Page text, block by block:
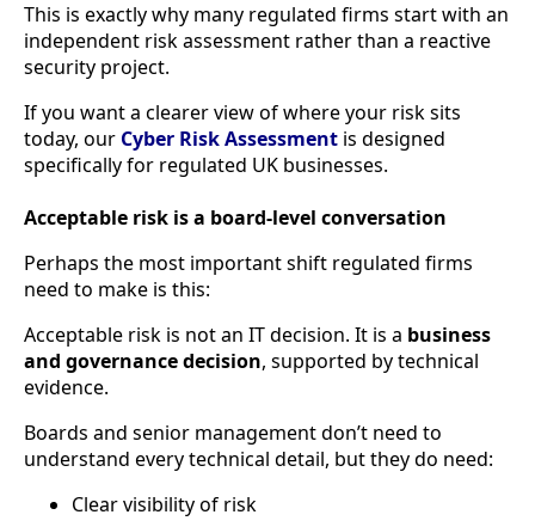
This is exactly why many regulated firms start with an
independent risk assessment rather than a reactive
security project.
If you want a clearer view of where your risk sits
today, our Cyber Risk Assessment is designed
specifically for regulated UK businesses.
Acceptable risk is a board-level conversation
Perhaps the most important shift regulated firms
need to make is this:
Acceptable risk is not an IT decision. It is a business
and governance decision, supported by technical
evidence.
Boards and senior management don’t need to
understand every technical detail, but they do need:
Clear visibility of risk